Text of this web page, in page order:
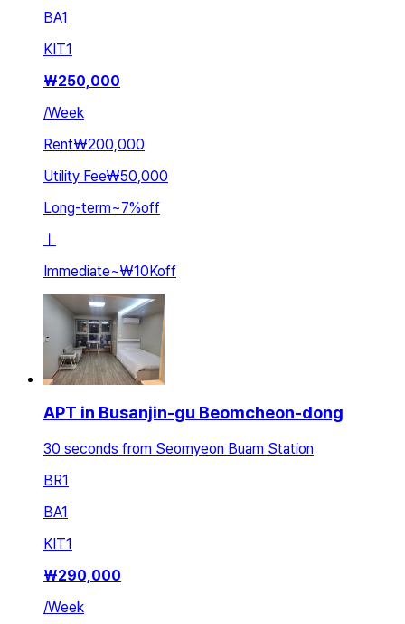
BA1
KIT1
₩250,000
/Week
Rent₩200,000
Utility Fee₩50,000
Long-term~7%off
ㅣ
Immediate~₩10Koff
APT in Busanjin-gu Beomcheon-dong
30 seconds from Seomyeon Buam Station
BR1
BA1
KIT1
₩290,000
/Week